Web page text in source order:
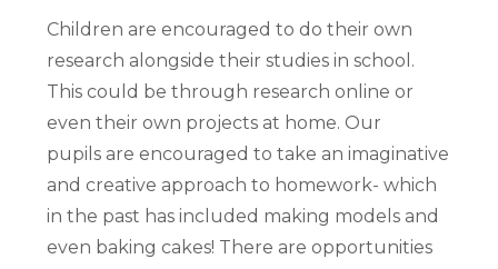
Children are encouraged to do their own
research alongside their studies in school.
This could be through research online or
even their own projects at home. Our
pupils are encouraged to take an imaginative
and creative approach to homework- which
in the past has included making models and
even baking cakes! There are opportunities